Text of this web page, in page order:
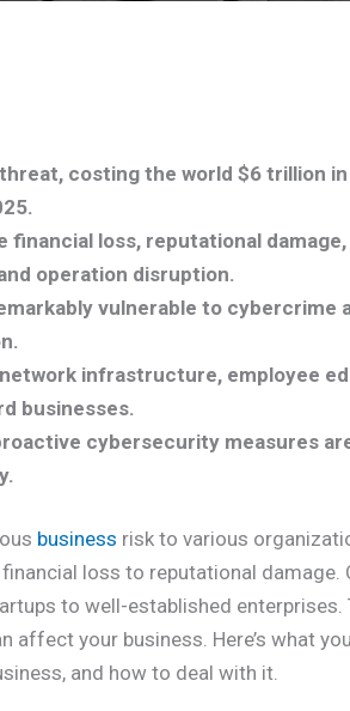
costing the world $6 trillion in
loss, reputational
operation disruption.
vulnerable to cybercrime
infrastructure, employee
businesses.
cybersecurity measures
business risk to various
loss to reputational damage.
to well-established enterprises.
your business. Here’s what
and how to deal with it.